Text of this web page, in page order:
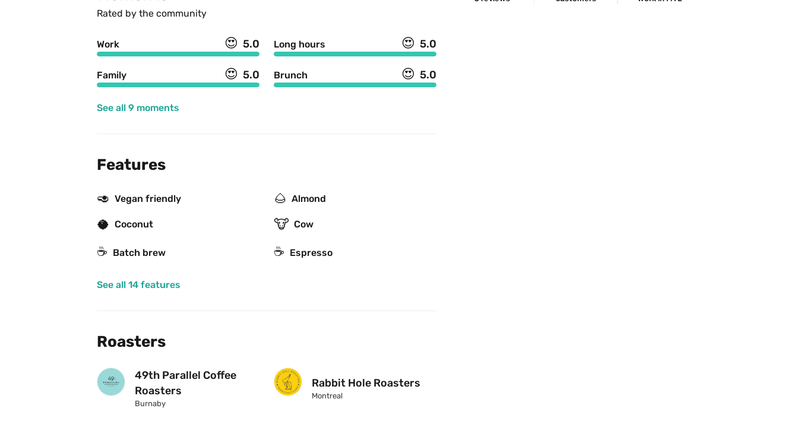
Rated by the community
Work 😍 5.0 Long hours 😍 5.0
Family 😍 5.0 Brunch 😍 5.0
See all 9 moments
Features
🥑 Vegan friendly 🌰 Almond
🥥 Coconut 🐮 Cow
☕️ Batch brew ☕ Espresso
See all 14 features
Roasters
49th Parallel Coffee
Roasters
Burnaby
Rabbit Hole Roasters
Montreal